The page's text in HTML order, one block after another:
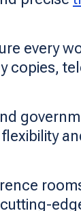
every
copies,